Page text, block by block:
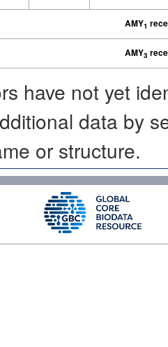
AMY1
AMY3
have not yet
data by
or structure.